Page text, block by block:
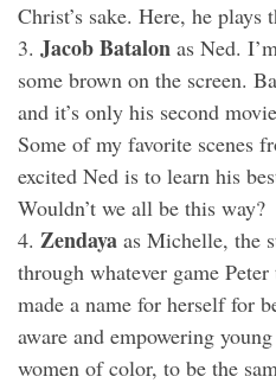
Christ’s sake. Here, he plays
3. Jacob Batalon as Ned.
some brown on the screen.
and it’s only his second
Some of my favorite scenes
excited Ned is to learn his
Wouldn’t we all be this way?
4. Zendaya as Michelle, the
through whatever game
made a name for herself for
aware and empowering
women of color, to be the